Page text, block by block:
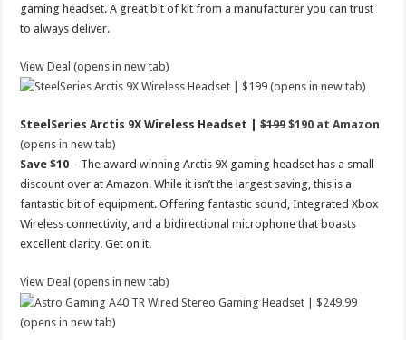
gaming headset. A great bit of kit from a manufacturer you can trust
to always deliver.
View Deal (opens in new tab)
(opens in new tab)
SteelSeries Arctis 9X Wireless Headset |$199$190 at Amazon
(opens in new tab)
Save $10 – The award winning Arctis 9X gaming headset has a small
discount over at Amazon. While it isn’t the largest saving, this is a
fantastic bit of equipment. Offering fantastic sound, Integrated Xbox
Wireless connectivity, and a bidirectional microphone that boasts
excellent clarity. Get on it.
View Deal (opens in new tab)
(opens in new tab)